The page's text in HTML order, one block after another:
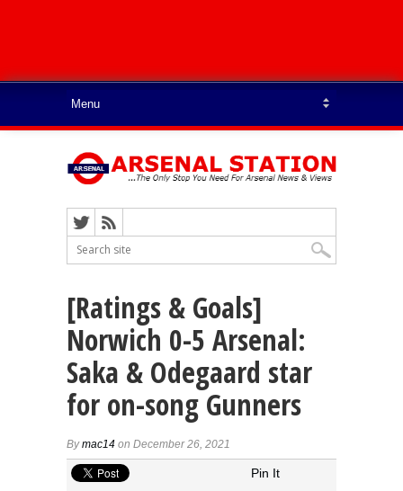
[Ratings & Goals]
Norwich 0-5 Arsenal:
Saka & Odegaard star
for on-song Gunners
Bymac14 on December 26, 2021
Pin It